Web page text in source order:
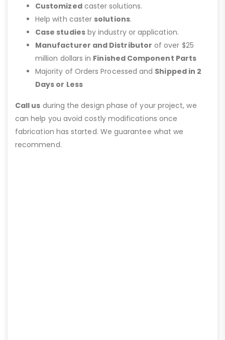
Customizedcaster solutions.
Help with caster solutions.
Case studiesby industry or application.
Manufacturer and Distributor of over $25
million dollars in Finished Component Parts
Majority of Orders Processed and Shipped in 2
Days or Less
Call us during the design phase of your project, we
can help you avoid costly modifications once
fabrication has started. We guarantee what we
recommend.